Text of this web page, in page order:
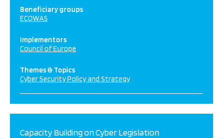
Beneficiary groups
ECOWAS
Implementors
Council of Europe
Themes & Topics
Cyber Security Policy and Strategy
Capacity Building on Cyber Legislation